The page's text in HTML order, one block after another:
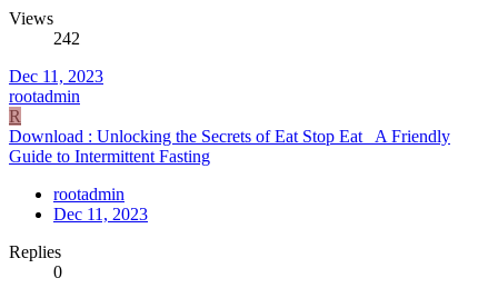
Views
242
Dec 11, 2023
rootadmin
R
Download : Unlocking the Secrets of Eat Stop Eat_ A Friendly
Guide to Intermittent Fasting
rootadmin
Dec 11, 2023
Replies
0